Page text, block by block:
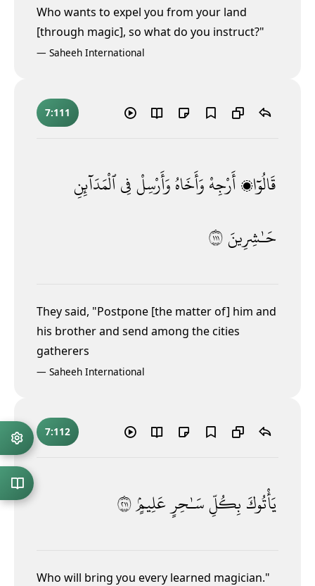
Who wants to expel you from your land
[through magic], so what do you instruct?"
— Saheeh International
7:111
قَالُوٓا۟أَرْجِهْوَأَخَاهُوَأَرْسِلْفِىٱلْمَدَآئِنِ
حَـٰشِرِينَ١١١
They said, "Postpone [the matter of] him and
his brother and send among the cities
gatherers
— Saheeh International
7:112
يَأْتُوكَ بِكُلِّسَـٰحِرٍعَلِيمٍۢ١١٢
Who will bring you every learned magician."